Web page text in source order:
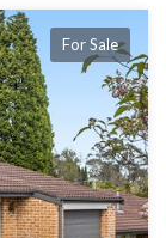
For Sale